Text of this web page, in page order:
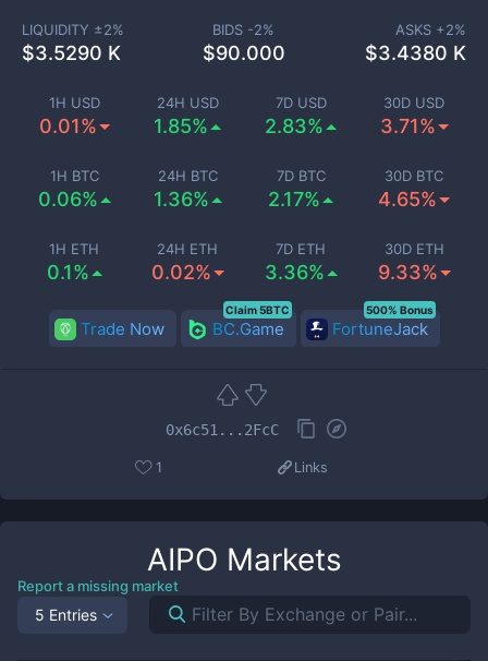
1H USD
0.01%
24H USD
1.85%
7D USD
2.83%
30D USD
3.71%
1H BTC
0.06%
24H BTC
1.36%
7D BTC
2.17%
30D BTC
4.65%
1H ETH
0.1%
24H ETH
0.02%
7D ETH
3.36%
30D ETH
9.33%
LIQUIDITY ±2%
$3.5290 K
BIDS -2%
$90.000
ASKS +2%
$3.4380 K
Trade Now BC.Game
Claim 5BTC
FortuneJack
500% Bonus
0x6c51...2FcC
1 Links
AIPO Markets
Report a missing market
5 Entries